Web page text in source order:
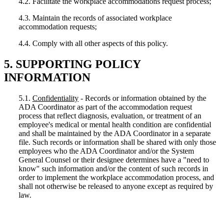
4.3. Maintain the records of associated workplace
accommodation requests;
4.4. Comply with all other aspects of this policy.
5. SUPPORTING POLICY
INFORMATION
5.1. Confidentiality - Records or information obtained by the
ADA Coordinator as part of the accommodation request
process that reflect diagnosis, evaluation, or treatment of an
employee's medical or mental health condition are confidential
and shall be maintained by the ADA Coordinator in a separate
file. Such records or information shall be shared with only those
employees who the ADA Coordinator and/or the System
General Counsel or their designee determines have a "need to
know" such information and/or the content of such records in
order to implement the workplace accommodation process, and
shall not otherwise be released to anyone except as required by
law.